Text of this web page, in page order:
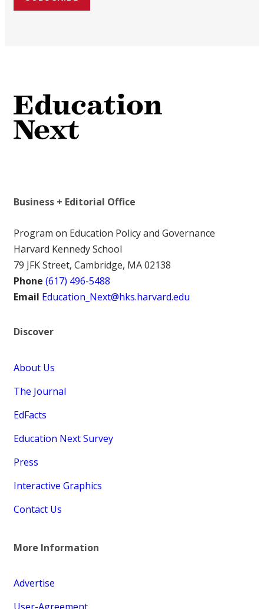
Business + Editorial Office
Program on Education Policy and Governance
Harvard Kennedy School
79 JFK Street, Cambridge, MA 02138
Phone (617) 496-5488
Email Education_Next@hks.harvard.edu
Discover
About Us
The Journal
EdFacts
Education Next Survey
Press
Interactive Graphics
Contact Us
More Information
Advertise